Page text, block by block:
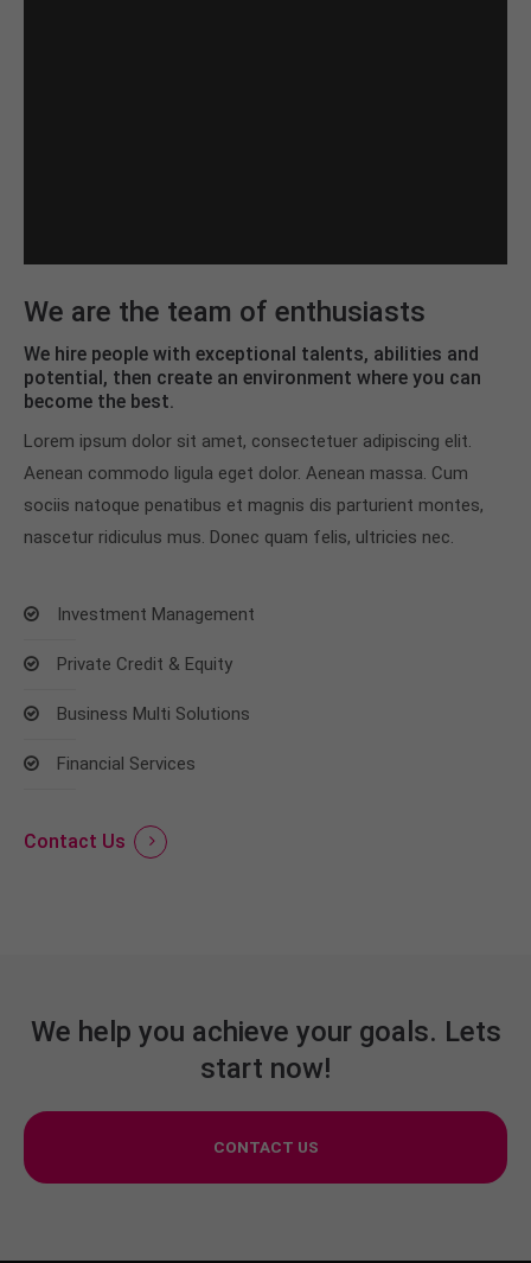
We are the team of enthusiasts
We hire people with exceptional talents, abilities and
potential, then create an environment where you can
become the best.
Lorem ipsum dolor sit amet, consectetuer adipiscing elit.
Aenean commodo ligula eget dolor. Aenean massa. Cum
sociis natoque penatibus et magnis dis parturient montes,
nascetur ridiculus mus. Donec quam felis, ultricies nec.
Investment Management
Private Credit & Equity
Business Multi Solutions
Financial Services
Contact Us
We help you achieve your goals. Lets
start now!
CONTACT US